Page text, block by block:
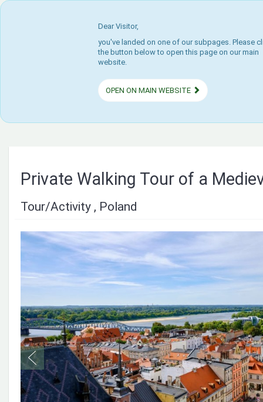
Dear Visitor,
you've landed on one of our subpages. Please
the button below to open this page on our main
website.
OPEN ON MAIN WEBSITE
Private Walking Tour of a
Tour/Activity , Poland